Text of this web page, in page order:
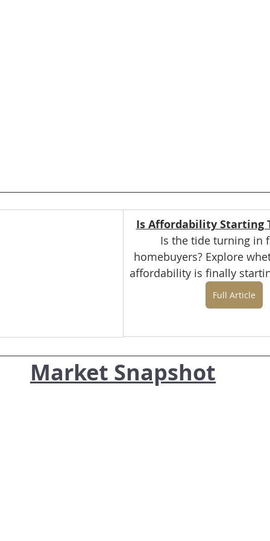
Is Affordability Starting
Is the tide turning in
homebuyers? Explore
affordability is finally
Full Article
Market Snapshot